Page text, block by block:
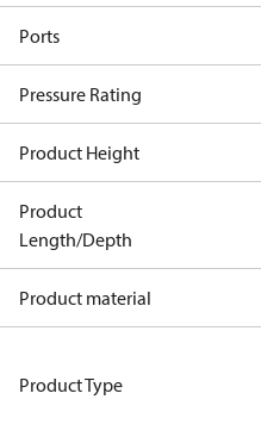
Ports
Pressure Rating
Product Height
Product
Length/Depth
Product material
Product Type